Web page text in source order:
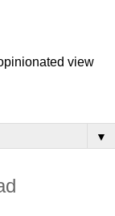
view
▼